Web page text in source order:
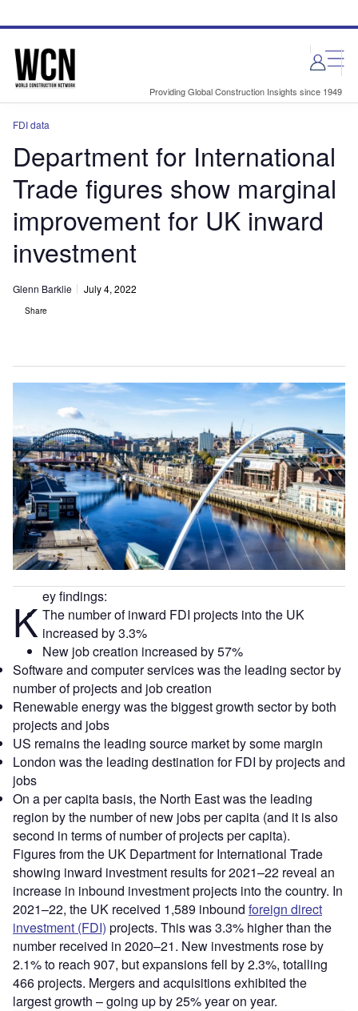
site
page
Providing Global Construction Insights since 1949
FDI data
Department for International
Trade figures show marginal
improvement for UK inward
investment
Glenn Barklie July 4, 2022
Share
K ey findings:
The number of inward FDI projects into the UK
increased by 3.3%
New job creation increased by 57%
Software and computer services was the leading sector by
number of projects and job creation
Renewable energy was the biggest growth sector by both
projects and jobs
US remains the leading source market by some margin
London was the leading destination for FDI by projects and
jobs
On a per capita basis, the North East was the leading
region by the number of new jobs per capita (and it is also
second in terms of number of projects per capita).
Figures from the UK Department for International Trade
showing inward investment results for 2021–22 reveal an
increase in inbound investment projects into the country. In
2021–22, the UK received 1,589 inbound foreign direct
investment (FDI) projects. This was 3.3% higher than the
number received in 2020–21. New investments rose by
2.1% to reach 907, but expansions fell by 2.3%, totalling
466 projects. Mergers and acquisitions exhibited the
largest growth – going up by 25% year on year.